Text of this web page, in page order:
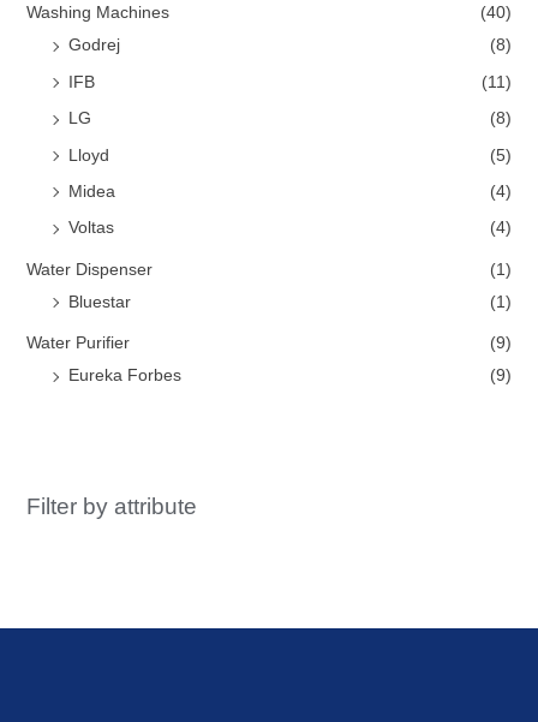
Washing Machines
(40)
Godrej
(8)
IFB (11)
LG (8)
Lloyd (5)
Midea (4)
Voltas (4)
Water Dispenser
(1)
Bluestar
(1)
Water Purifier
(9)
Eureka Forbes
(9)
Filter by attribute